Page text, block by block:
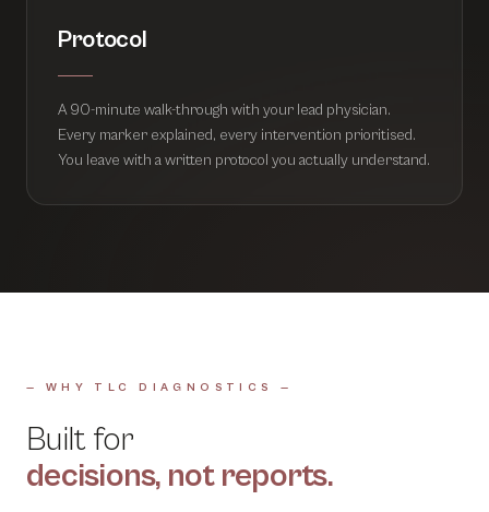
Protocol
A 90-minute walk-through with your lead physician.
Every marker explained, every intervention prioritised.
You leave with a written protocol you actually understand.
— WHY TLC DIAGNOSTICS —
Built for
decisions, not reports.